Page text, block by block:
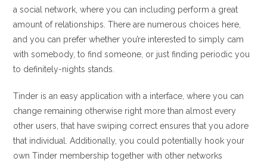
a social network, where you can including perform a great
amount of relationships. There are numerous choices here,
and you can prefer whether you’re interested to simply cam
with somebody, to find someone, or just finding periodic you
to definitely-nights stands.
Tinder is an easy application with a interface, where you can
change remaining otherwise right more than almost every
other users, that have swiping correct ensures that you adore
that individual. Additionally, you could potentially hook your
own Tinder membership together with other networks